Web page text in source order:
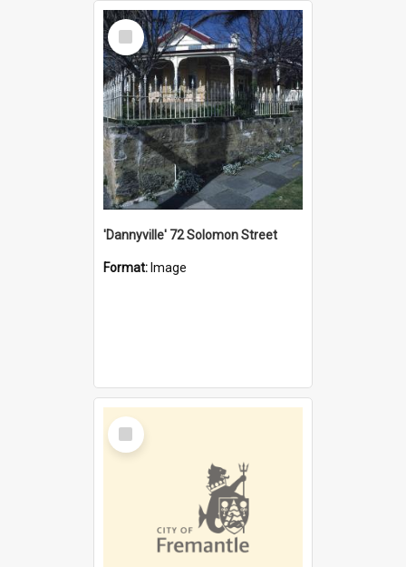
Select
Item
'Dannyville' 72 Solomon Street
Format: Image
Select
Item